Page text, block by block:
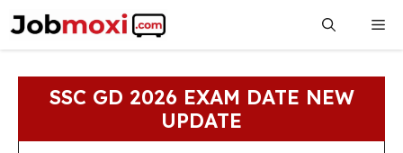
to
content
SSC GD 2026 EXAM DATE NEW
UPDATE